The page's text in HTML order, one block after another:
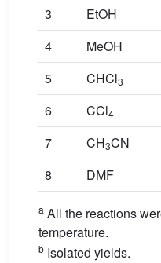
3
EtOH
4
MeOH
5
CHCl3
6
CCl4
7
CH3CN
8
DMF
a All the reactions
temperature.
b Isolated yields.